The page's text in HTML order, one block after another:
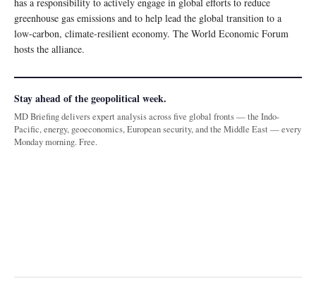
has a responsibility to actively engage in global efforts to reduce
greenhouse gas emissions and to help lead the global transition to a
low-carbon, climate-resilient economy. The World Economic Forum
hosts the alliance.
Stay ahead of the geopolitical week.
MD Briefing delivers expert analysis across five global fronts — the Indo-
Pacific, energy, geoeconomics, European security, and the Middle East — every
Monday morning. Free.